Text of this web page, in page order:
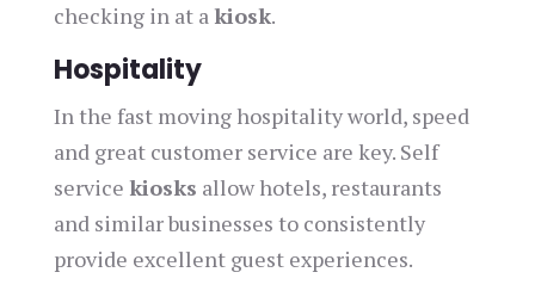
checking in at akiosk.
Hospitality
In the fast moving hospitality world, speed
and great customer service are key. Self
service kiosks allow hotels, restaurants
and similar businesses to consistently
provide excellent guest experiences.